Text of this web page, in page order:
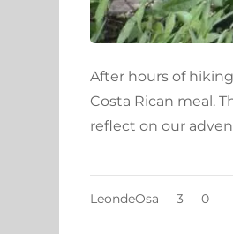
After hours of
Costa Rican meal.
reflect on our
LeondeOsa 3 0